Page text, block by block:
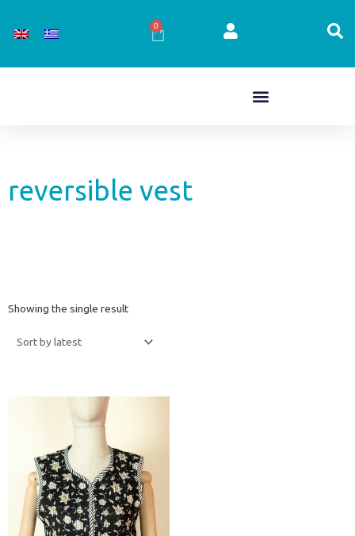
0
Cart
reversible vest
Showing the single result